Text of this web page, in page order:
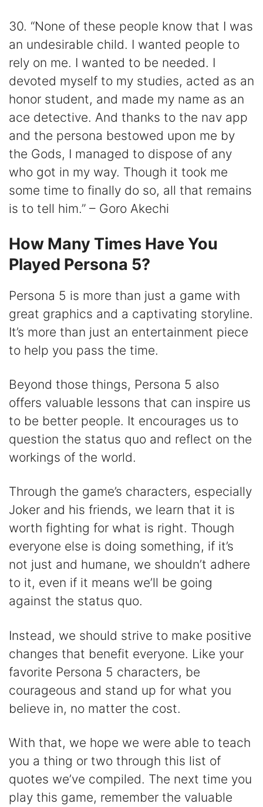
30. “None of these people know that I was
an undesirable child. I wanted people to
rely on me. I wanted to be needed. I
devoted myself to my studies, acted as an
honor student, and made my name as an
ace detective. And thanks to the nav app
and the persona bestowed upon me by
the Gods, I managed to dispose of any
who got in my way. Though it took me
some time to finally do so, all that remains
is to tell him.” – Goro Akechi
How Many Times Have You
Played Persona 5?
Persona 5 is more than just a game with
great graphics and a captivating storyline.
It’s more than just an entertainment piece
to help you pass the time.
Beyond those things, Persona 5 also
offers valuable lessons that can inspire us
to be better people. It encourages us to
question the status quo and reflect on the
workings of the world.
Through the game’s characters, especially
Joker and his friends, we learn that it is
worth fighting for what is right. Though
everyone else is doing something, if it’s
not just and humane, we shouldn’t adhere
to it, even if it means we’ll be going
against the status quo.
Instead, we should strive to make positive
changes that benefit everyone. Like your
favorite Persona 5 characters, be
courageous and stand up for what you
believe in, no matter the cost.
With that, we hope we were able to teach
you a thing or two through this list of
quotes we’ve compiled. The next time you
play this game, remember the valuable